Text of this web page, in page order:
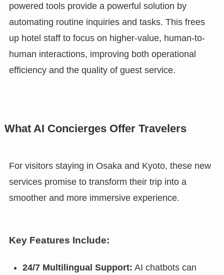
powered tools provide a powerful solution by
automating routine inquiries and tasks. This frees
up hotel staff to focus on higher-value, human-to-
human interactions, improving both operational
efficiency and the quality of guest service.
What AI Concierges Offer Travelers
For visitors staying in Osaka and Kyoto, these new
services promise to transform their trip into a
smoother and more immersive experience.
Key Features Include:
24/7 Multilingual Support: AI chatbots can